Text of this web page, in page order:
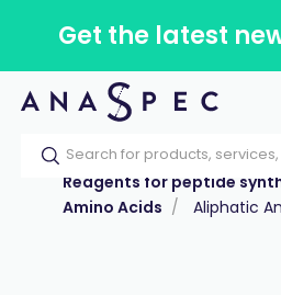
Get the latest
Home Our catalog
Reagents for peptide
Amino Acids
Aliphatic